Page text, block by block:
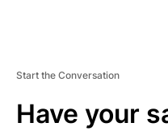
Start the Conversation
Have your